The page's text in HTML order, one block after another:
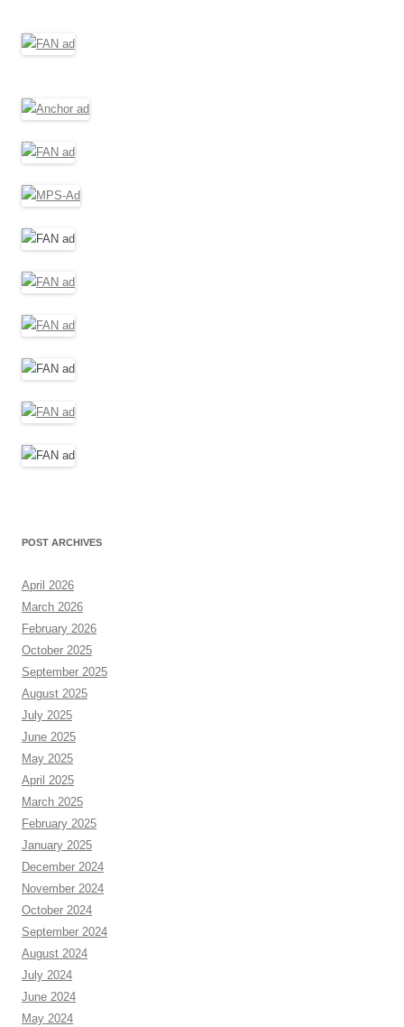
POST ARCHIVES
April 2026
March 2026
February 2026
October 2025
September 2025
August 2025
July 2025
June 2025
May 2025
April 2025
March 2025
February 2025
January 2025
December 2024
November 2024
October 2024
September 2024
August 2024
July 2024
June 2024
May 2024